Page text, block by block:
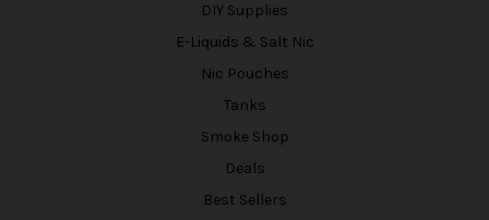
DIY Supplies
E-Liquids & Salt Nic
Nic Pouches
Tanks
Smoke Shop
Deals
Best Sellers